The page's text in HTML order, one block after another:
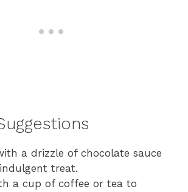
a drizzle of chocolate sauce
treat.
a cup of coffee or tea to